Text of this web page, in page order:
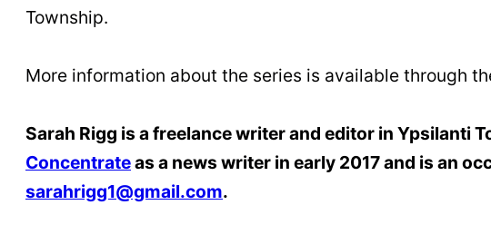
Township.
More information about the series is available through
Sarah Rigg is a freelance writer and editor in Ypsilanti
Concentrateas a news writer in early 2017 and is an
sarahrigg1@gmail.com.